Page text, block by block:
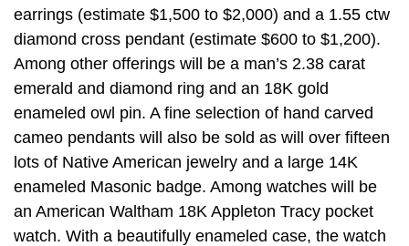
earrings (estimate $1,500 to $2,000) and a 1.55 ctw
diamond cross pendant (estimate $600 to $1,200).
Among other offerings will be a man’s 2.38 carat
emerald and diamond ring and an 18K gold
enameled owl pin. A fine selection of hand carved
cameo pendants will also be sold as will over fifteen
lots of Native American jewelry and a large 14K
enameled Masonic badge. Among watches will be
an American Waltham 18K Appleton Tracy pocket
watch. With a beautifully enameled case, the watch